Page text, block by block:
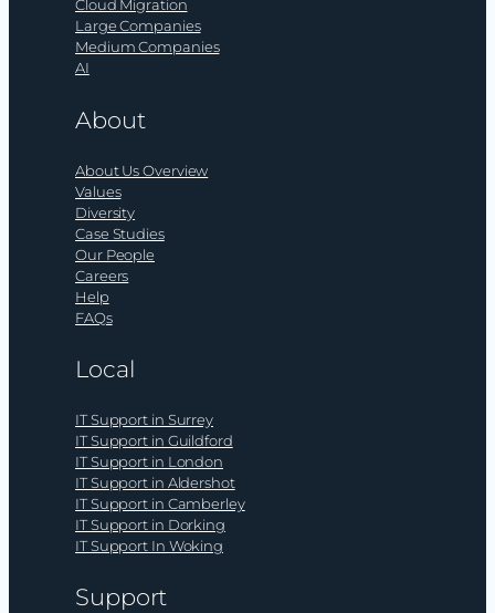
Cloud Migration
Large Companies
Medium Companies
AI
About
About Us Overview
Values
Diversity
Case Studies
Our People
Careers
Help
FAQs
Local
IT Support in Surrey
IT Support in Guildford
IT Support in London
IT Support in Aldershot
IT Support in Camberley
IT Support in Dorking
IT Support In Woking
Support